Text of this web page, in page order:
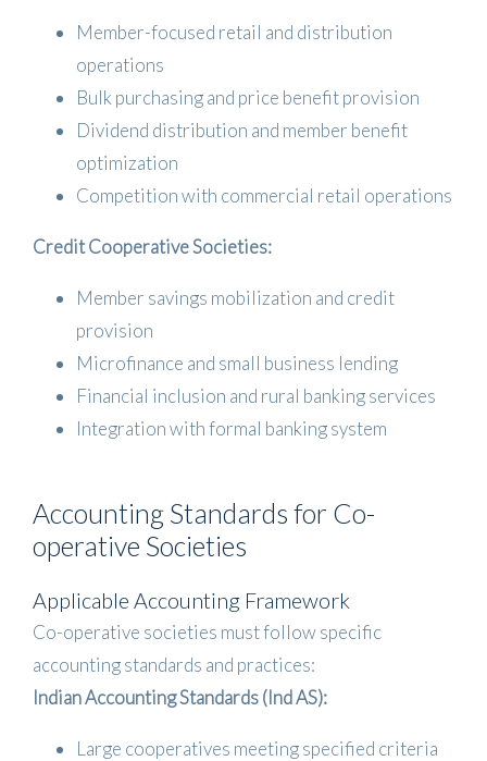
Member-focused retail and distribution
operations
Bulk purchasing and price benefit provision
Dividend distribution and member benefit
optimization
Competition with commercial retail operations
Credit Cooperative Societies:
Member savings mobilization and credit
provision
Microfinance and small business lending
Financial inclusion and rural banking services
Integration with formal banking system
Accounting Standards for Co-
operative Societies
Applicable Accounting Framework
Co-operative societies must follow specific
accounting standards and practices:
Indian Accounting Standards (Ind AS):
Large cooperatives meeting specified criteria